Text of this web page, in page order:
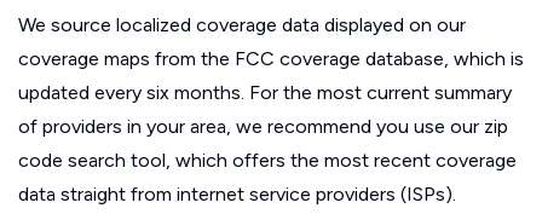
We source localized coverage data displayed on our
coverage maps from the FCC coverage database, which is
updated every six months. For the most current summary
of providers in your area, we recommend you use our zip
code search tool, which offers the most recent coverage
data straight from internet service providers (ISPs).